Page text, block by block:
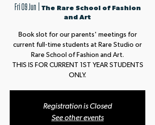
Fri 09 Jun
  |
The Rare School of Fashion
and Art
Book slot for our parents' meetings for
current full-time students at Rare Studio or
Rare School of Fashion and Art.
THIS IS FOR CURRENT 1ST YEAR STUDENTS
ONLY.
Registration is Closed
See other events